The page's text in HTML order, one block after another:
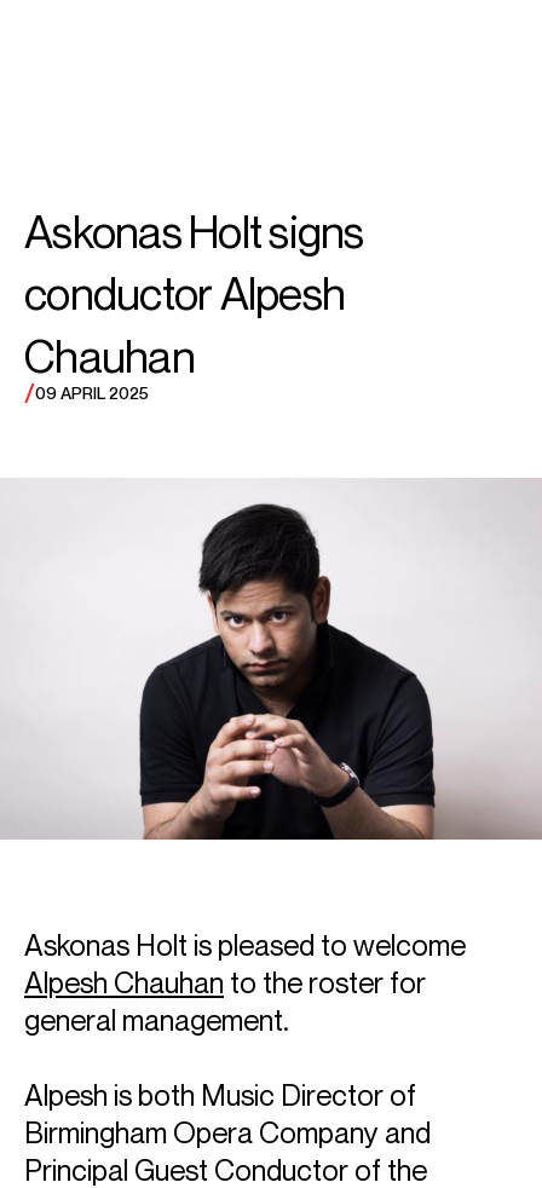
Alpesh
Chauhan OBE
Askonas Holt signs
conductor Alpesh
Chauhan
/09 APRIL 2025
Askonas Holt is pleased to welcome
Alpesh Chauhan to the roster for
general management.
Alpesh is both Music Director of
Birmingham Opera Company and
Principal Guest Conductor of the